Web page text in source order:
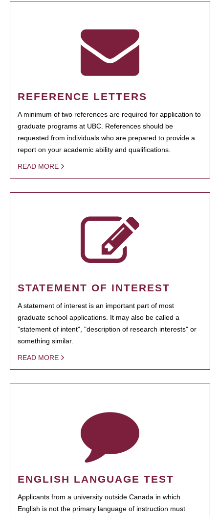
REFERENCE LETTERS
A minimum of two references are required for application to
graduate programs at UBC. References should be
requested from individuals who are prepared to provide a
report on your academic ability and qualifications.
READ MORE
STATEMENT OF INTEREST
A statement of interest is an important part of most
graduate school applications. It may also be called a
"statement of intent", "description of research interests" or
something similar.
READ MORE
ENGLISH LANGUAGE TEST
Applicants from a university outside Canada in which
English is not the primary language of instruction must